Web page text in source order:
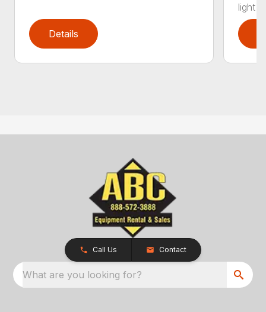
Details
light
Call Us Contact
What are you looking for?